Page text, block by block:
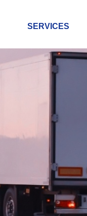
SERVICES